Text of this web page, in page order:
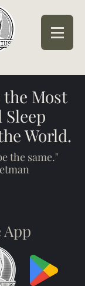
Most
World.
the same."